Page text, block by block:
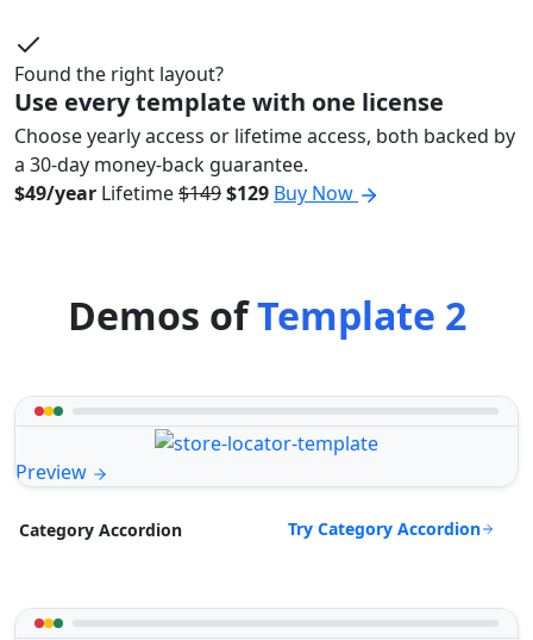
Found the right layout?
Use every template with one license
Choose yearly access or lifetime access, both backed by
a 30-day money-back guarantee.
$49/year Lifetime$149$129 Buy Now
Demos ofTemplate 2
Preview
Category Accordion Try Category Accordion